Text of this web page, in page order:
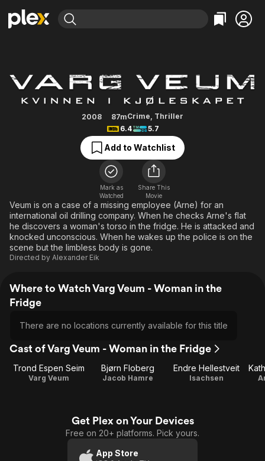
Movies & TV Shows
Most Popular
Free Movies & TV Shows
Action
Documentary
En Español
Music
Sci-Fi
Western
Browse Channels
Featured Channels
Property Brothers
The First 48 by A&E
Bingeworthy
Sports
Classics
Comedy
Explore
Kids & Family
Global
2008 87mCrime, Thriller
6.4
5.7
Add to Watchlist
Mark as
Watched
Share This
Movie
Veum is on a case of a missing employee (Arne) for an
international oil drilling company. When he checks Arne's flat
he discovers a woman's torso in the fridge. He is attacked and
knocked unconscious. When he wakes up the police is on the
scene but the limbless body is gone.
Directed by Alexander Eik
Where to Watch Varg Veum - Woman in the
Fridge
There are no locations currently available for this title
Cast of Varg Veum - Woman in the Fridge
Trond Espen Seim
Varg Veum
Bjørn Floberg
Jacob Hamre
Endre Hellestveit
Isachsen
Get Plex on Your Devices
Free on 20+ platforms. Pick yours.
App Store